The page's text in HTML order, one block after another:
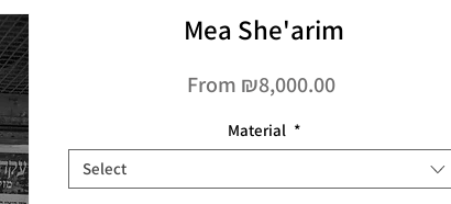
Mea She'arim
From ₪8,000.00Sale
Material *
Select